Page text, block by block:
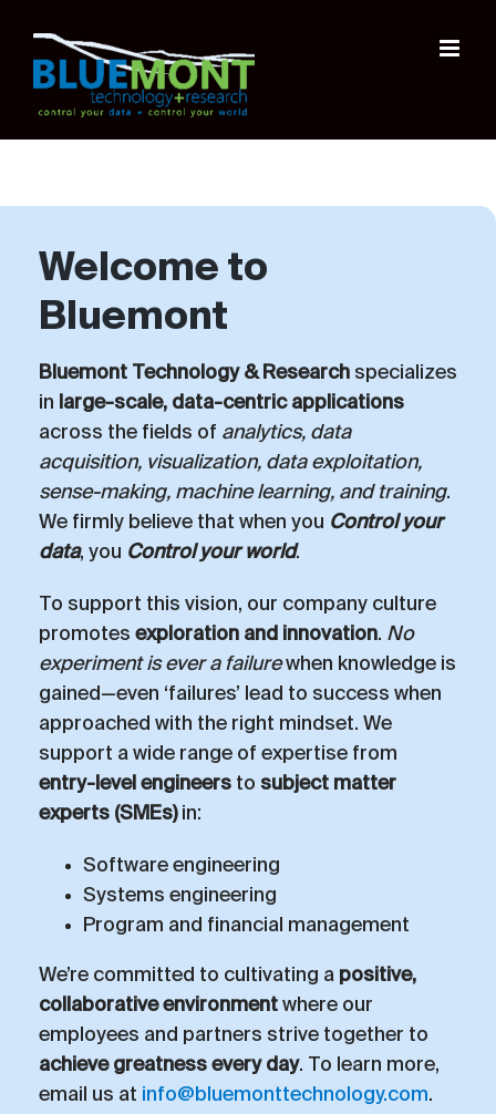
content
Welcome to
Bluemont
Bluemont Technology & Researchspecializes
in large-scale, data-centric applications
across the fields of analytics, data
acquisition, visualization, data exploitation,
sense-making, machine learning, and training.
We firmly believe that when you Control your
data, you Control your world.
To support this vision, our company culture
promotes exploration and innovation. No
experiment is ever a failurewhen knowledge is
gained—even ‘failures’ lead to success when
approached with the right mindset. We
support a wide range of expertise from
entry-level engineersto subject matter
experts (SMEs)in:
Software engineering
Systems engineering
Program and financial management
We’re committed to cultivating a positive,
collaborative environmentwhere our
employees and partners strive together to
achieve greatness every day. To learn more,
email us at info@bluemonttechnology.com.